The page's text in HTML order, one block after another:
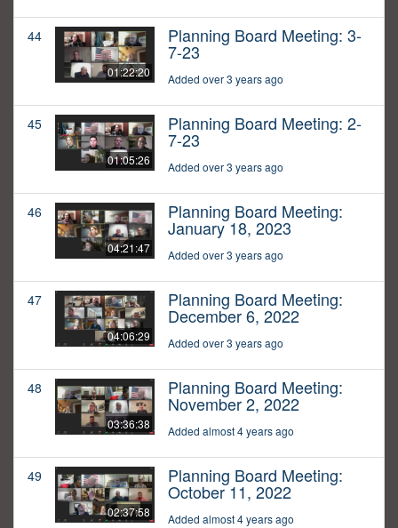
44
01:22:20
Planning Board Meeting: 3-
7-23
Added over 3 years ago
45
01:05:26
Planning Board Meeting: 2-
7-23
Added over 3 years ago
46
04:21:47
Planning Board Meeting:
January 18, 2023
Added over 3 years ago
47
04:06:29
Planning Board Meeting:
December 6, 2022
Added over 3 years ago
48
03:36:38
Planning Board Meeting:
November 2, 2022
Added almost 4 years ago
49
02:37:58
Planning Board Meeting:
October 11, 2022
Added almost 4 years ago